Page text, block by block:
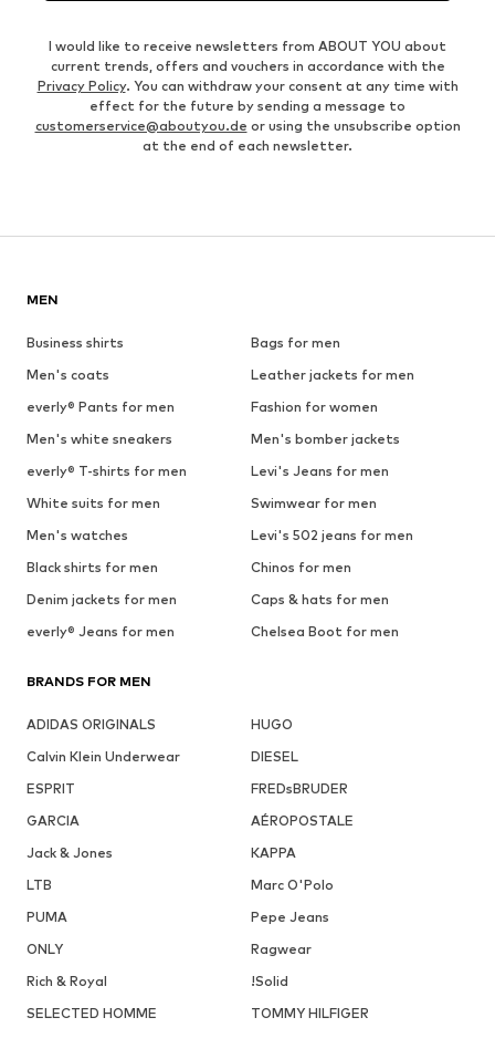
I would like to receive newsletters from ABOUT YOU about
current trends, offers and vouchers in accordance with the
Privacy Policy. You can withdraw your consent at any time with
effect for the future by sending a message to
customerservice@aboutyou.de or using the unsubscribe option
at the end of each newsletter.
MEN
Business shirts
Bags for men
Men's coats
Leather jackets for men
everly® Pants for men
Fashion for women
Men's white sneakers
Men's bomber jackets
everly® T-shirts for men
Levi's Jeans for men
White suits for men
Swimwear for men
Men's watches
Levi's 502 jeans for men
Black shirts for men
Chinos for men
Denim jackets for men
Caps & hats for men
everly® Jeans for men
Chelsea Boot for men
BRANDS FOR MEN
ADIDAS ORIGINALS
HUGO
Calvin Klein Underwear
DIESEL
ESPRIT
FREDsBRUDER
GARCIA
AÉROPOSTALE
Jack & Jones
KAPPA
LTB
Marc O'Polo
PUMA
Pepe Jeans
ONLY
Ragwear
Rich & Royal
!Solid
SELECTED HOMME
TOMMY HILFIGER